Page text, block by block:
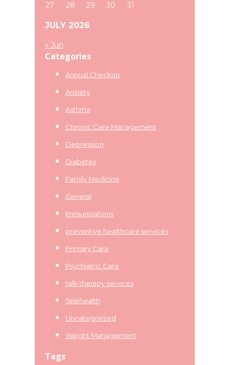
JULY 2026
27
28 29 30 31
« Jun
Categories
Annual Checkup
Anxiety
Asthma
Chronic Care Management
Depression
Diabetes
Family Medicine
General
Immunizations
preventive healthcare services
Primary Care
Psychiatric Care
talk therapy services
Telehealth
Uncategorized
Weight Management
Tags